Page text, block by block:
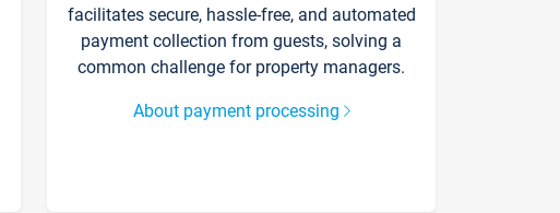
facilitates secure, hassle-free, and automated
payment collection from guests, solving a
common challenge for property managers.
About payment processing